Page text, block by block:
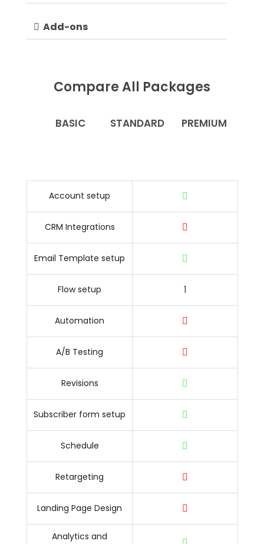
Add-ons
Compare All Packages
BASIC STANDARD PREMIUM
Account setup
CRM Integrations
Email Template setup
Flow setup 1
Automation
A/B Testing
Revisions
Subscriber form setup
Schedule
Retargeting
Landing Page Design
Analytics and